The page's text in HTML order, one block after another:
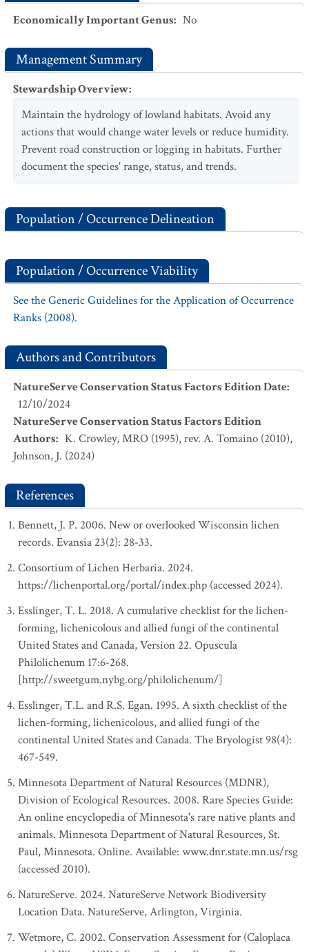
Economically Important Genus: No
Management Summary
Stewardship Overview:
Maintain the hydrology of lowland habitats. Avoid any
actions that would change water levels or reduce humidity.
Prevent road construction or logging in habitats. Further
document the species' range, status, and trends.
Population / Occurrence Delineation
Population / Occurrence Viability
See the Generic Guidelines for the Application of Occurrence
Ranks (2008).
Authors and Contributors
NatureServe Conservation Status Factors Edition Date:
12/10/2024
NatureServe Conservation Status Factors Edition
Authors: K. Crowley, MRO (1995), rev. A. Tomaino (2010),
Johnson, J. (2024)
References
Bennett, J. P. 2006. New or overlooked Wisconsin lichen
records. Evansia 23(2): 28-33.
Consortium of Lichen Herbaria. 2024.
https://lichenportal.org/portal/index.php (accessed 2024).
Esslinger, T. L. 2018. A cumulative checklist for the lichen-
forming, lichenicolous and allied fungi of the continental
United States and Canada, Version 22. Opuscula
Philolichenum 17:6-268.
[http://sweetgum.nybg.org/philolichenum/]
Esslinger, T.L. and R.S. Egan. 1995. A sixth checklist of the
lichen-forming, lichenicolous, and allied fungi of the
continental United States and Canada. The Bryologist 98(4):
467-549.
Minnesota Department of Natural Resources (MDNR),
Division of Ecological Resources. 2008. Rare Species Guide:
An online encyclopedia of Minnesota's rare native plants and
animals. Minnesota Department of Natural Resources, St.
Paul, Minnesota. Online. Available: www.dnr.state.mn.us/rsg
(accessed 2010).
NatureServe. 2024. NatureServe Network Biodiversity
Location Data. NatureServe, Arlington, Virginia.
Wetmore, C. 2002. Conservation Assessment for (Caloplaca